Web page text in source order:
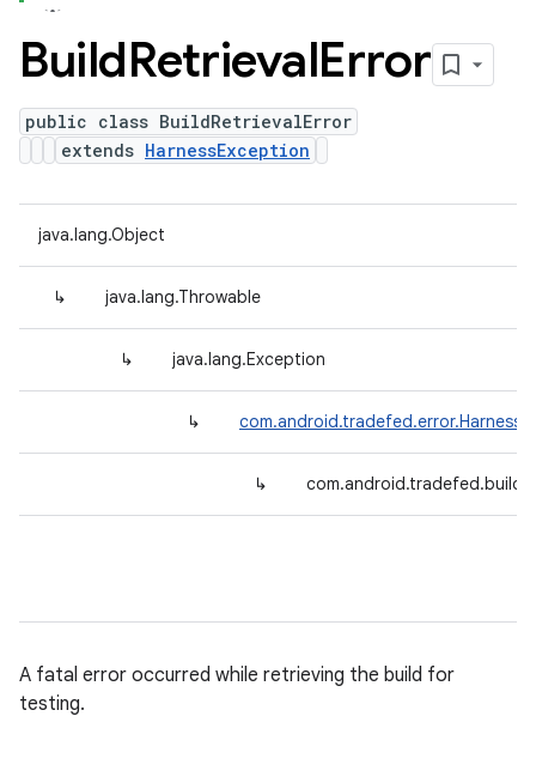
BuildRetrievalError
public class BuildRetrievalError
extends HarnessException
java.lang.Object
↳ java.lang.Throwable
↳ java.lang.Exception
↳
↳
A fatal error occurred while retrieving the build for
testing.